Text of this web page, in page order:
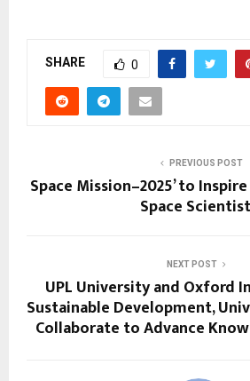
SHARE 0
PREVIOUS POST
Space Mission–2025’ to
Space
NEXT POST
UPL University and Oxford
Sustainable Development,
Collaborate to Advance